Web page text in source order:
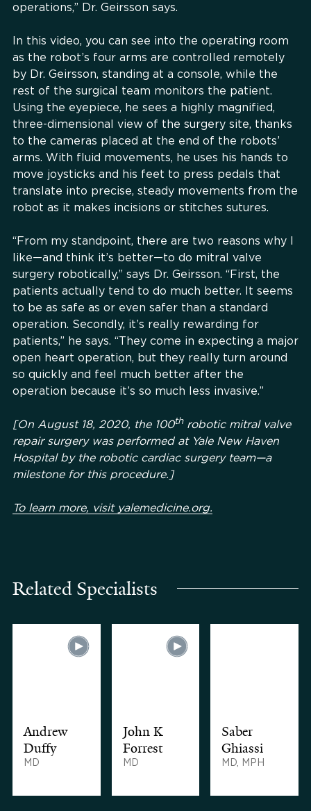
operations,” Dr. Geirsson says.
In this video, you can see into the operating room
as the robot’s four arms are controlled remotely
by Dr. Geirsson, standing at a console, while the
rest of the surgical team monitors the patient.
Using the eyepiece, he sees a highly magnified,
three-dimensional view of the surgery site, thanks
to the cameras placed at the end of the robots’
arms. With fluid movements, he uses his hands to
move joysticks and his feet to press pedals that
translate into precise, steady movements from the
robot as it makes incisions or stitches sutures.
“From my standpoint, there are two reasons why I
like—and think it’s better—to do mitral valve
surgery robotically,” says Dr. Geirsson. “First, the
patients actually tend to do much better. It seems
to be as safe as or even safer than a standard
operation. Secondly, it’s really rewarding for
patients,” he says. “They come in expecting a major
open heart operation, but they really turn around
so quickly and feel much better after the
operation because it’s so much less invasive.”
[On August 18, 2020, the 100throbotic mitral valve
repair surgery was performed at Yale New Haven
Hospital by the robotic cardiac surgery team—a
milestone for this procedure.]
To learn more, visit yalemedicine.org.
Related Specialists
Andrew
Duffy
MD
John K
Forrest
MD
Saber
Ghiassi
MD, MPH